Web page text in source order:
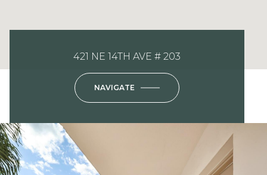
421 NE 14TH AVE # 203
NAVIGATE